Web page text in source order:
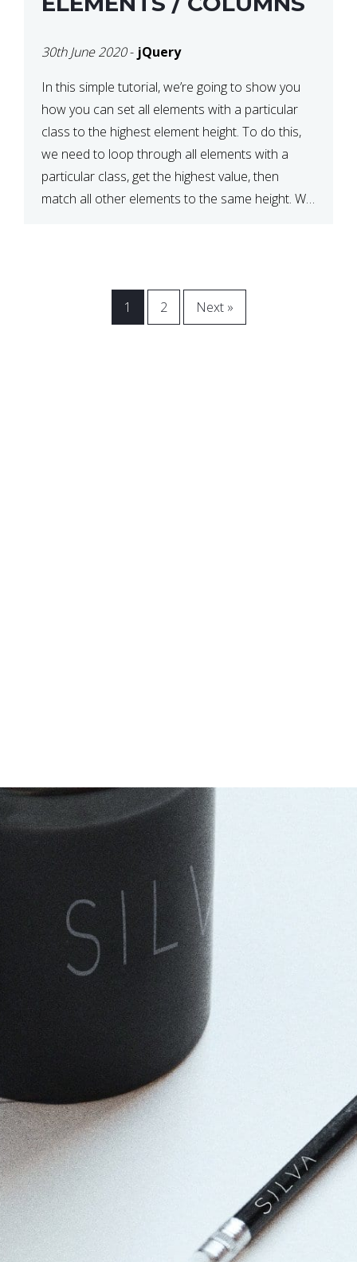
30th June 2020- jQuery
In this simple tutorial, we’re going to show you
how you can set all elements with a particular
class to the highest element height. To do this,
we need to loop through all elements with a
particular class, get the highest value, then
match all other elements to the same height. We
1 2 Next »